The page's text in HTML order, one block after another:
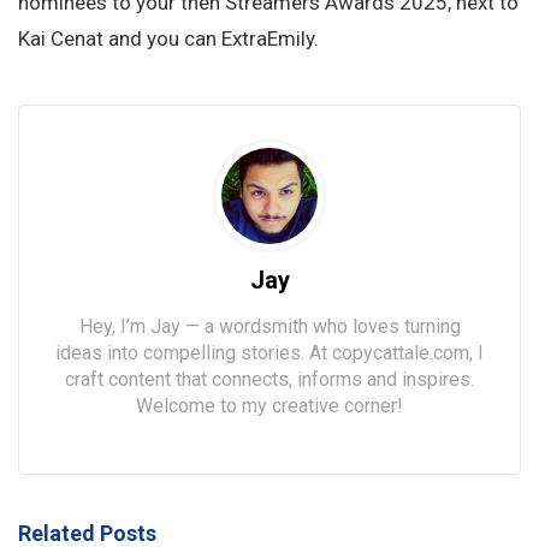
Kai Cenat and you can ExtraEmily.
Jay
Hey, I’m Jay — a wordsmith who loves turning
ideas into compelling stories. At copycattale.com, I
craft content that connects, informs and inspires.
Welcome to my creative corner!
Related Posts